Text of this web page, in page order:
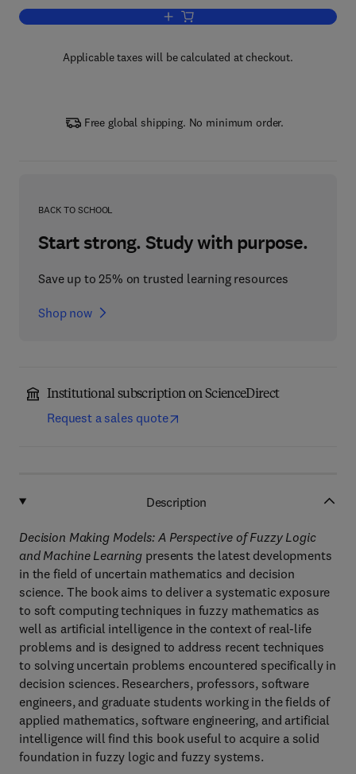
Add to cart, Decision-Making Models
Applicable taxes will be calculated at checkout.
Free global shipping. No minimum order.
BACK TO SCHOOL
Start strong. Study with purpose.
Save up to 25% on trusted learning resources
Shop now
Institutional subscription on ScienceDirect
Request a sales quote
Description
Decision Making Models: A Perspective of Fuzzy Logic
and Machine Learning presents the latest developments
in the field of uncertain mathematics and decision
science. The book aims to deliver a systematic exposure
to soft computing techniques in fuzzy mathematics as
well as artificial intelligence in the context of real-life
problems and is designed to address recent techniques
to solving uncertain problems encountered specifically in
decision sciences. Researchers, professors, software
engineers, and graduate students working in the fields of
applied mathematics, software engineering, and artificial
intelligence will find this book useful to acquire a solid
foundation in fuzzy logic and fuzzy systems.